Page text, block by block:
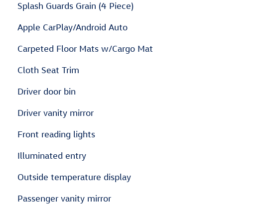
Splash Guards Grain (4 Piece)
Apple CarPlay/Android Auto
Carpeted Floor Mats w/Cargo Mat
Cloth Seat Trim
Driver door bin
Driver vanity mirror
Front reading lights
Illuminated entry
Outside temperature display
Passenger vanity mirror